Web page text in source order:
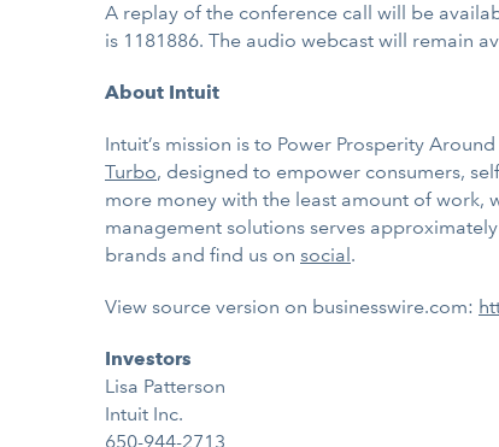
A replay of the conference call will be
is 1181886. The audio webcast will remain
About Intuit
Intuit’s mission is to Power Prosperity
Turbo, designed to empower consumers,
more money with the least amount of work,
management solutions serves
brands and find us on social.
View source version on businesswire.com:
Investors
Lisa Patterson
Intuit Inc.
650-944-2713